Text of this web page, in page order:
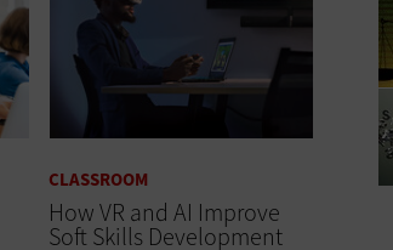
CLASSROOM
How VR and AI Improve
Soft Skills Development